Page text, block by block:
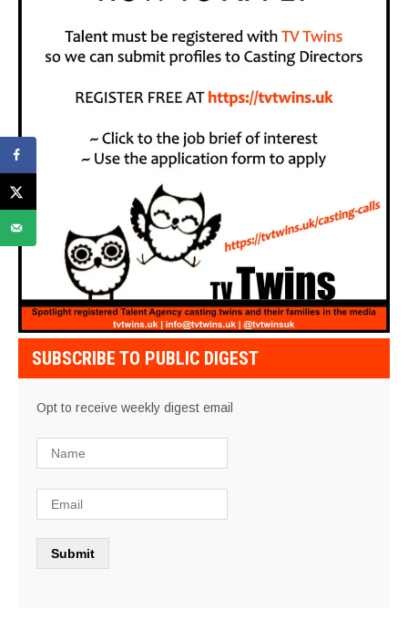
SUBSCRIBE TO PUBLIC DIGEST
Opt to receive weekly digest email